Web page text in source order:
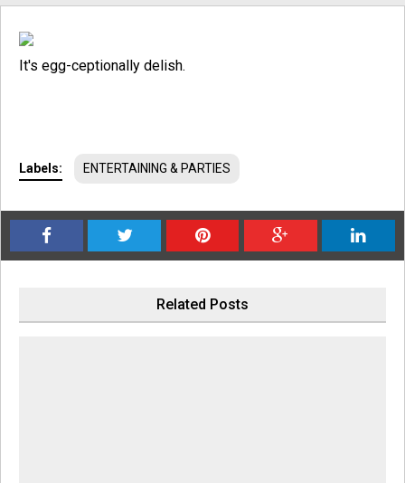
It's egg-ceptionally delish.
Labels: ENTERTAINING & PARTIES
Related Posts